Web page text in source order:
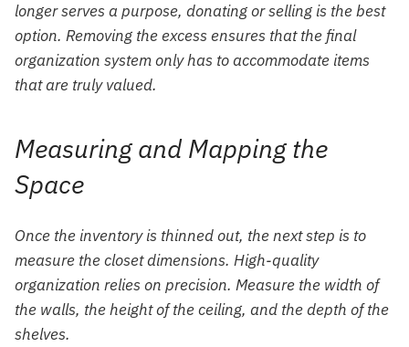
longer serves a purpose, donating or selling is the best
option. Removing the excess ensures that the final
organization system only has to accommodate items
that are truly valued.
Measuring and Mapping the
Space
Once the inventory is thinned out, the next step is to
measure the closet dimensions. High-quality
organization relies on precision. Measure the width of
the walls, the height of the ceiling, and the depth of the
shelves.